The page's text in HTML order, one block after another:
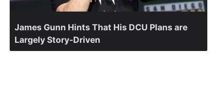
James Gunn Hints That His DCU Plans are
Largely Story-Driven